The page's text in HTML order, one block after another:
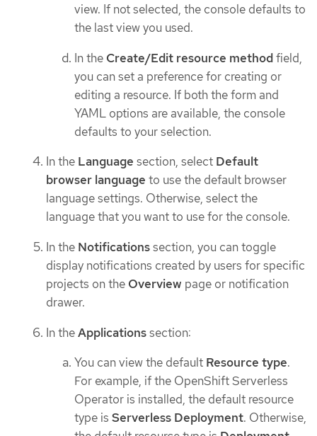
view. If not selected, the console defaults to
the last view you used.
In the Create/Edit resource methodfield,
you can set a preference for creating or
editing a resource. If both the form and
YAML options are available, the console
defaults to your selection.
In the Language section, select Default
browser language to use the default browser
language settings. Otherwise, select the
language that you want to use for the console.
In the Notificationssection, you can toggle
display notifications created by users for specific
projects on the Overview page or notification
drawer.
In theApplicationssection:
You can view the default Resource type.
For example, if the OpenShift Serverless
Operator is installed, the default resource
type is Serverless Deployment. Otherwise,